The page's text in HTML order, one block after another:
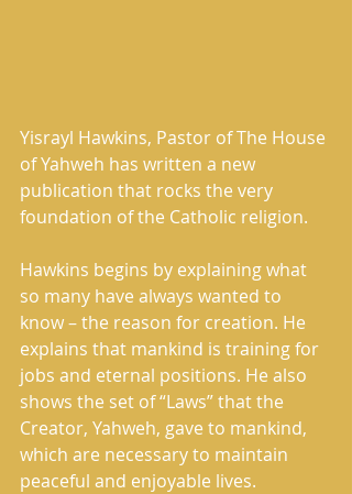
Yisrayl Hawkins, Pastor of The House
of Yahweh has written a new
publication that rocks the very
foundation of the Catholic religion.
Hawkins begins by explaining what
so many have always wanted to
know – the reason for creation. He
explains that mankind is training for
jobs and eternal positions. He also
shows the set of “Laws” that the
Creator, Yahweh, gave to mankind,
which are necessary to maintain
peaceful and enjoyable lives.